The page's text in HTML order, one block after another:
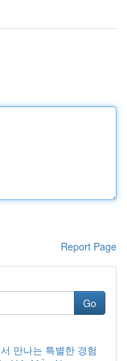
Report Page
Go
만나는 특별한 경험